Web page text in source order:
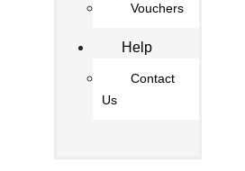
Vouchers
Help
Contact
Us